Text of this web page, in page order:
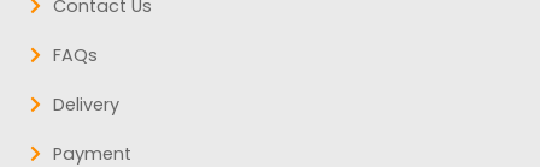
Contact Us
FAQs
Delivery
Payment